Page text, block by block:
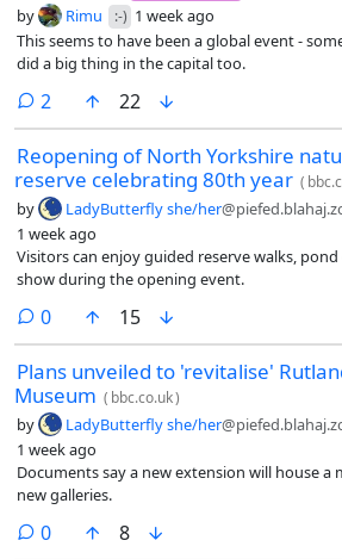
by Rimu :-) 1 week ago
This seems to have been a global event -
did a big thing in the capital too.
2 comments
22
Reopening of North Yorkshire
reserve celebrating 80th year (
by LadyButterfly she/her
1 week ago
Visitors can enjoy guided reserve walks,
show during the opening event.
0comments
15
Plans unveiled to 'revitalise'
Museum ( bbc.co.uk)
by LadyButterfly she/her
1 week ago
Documents say a new extension will house a
new galleries.
0comments
8